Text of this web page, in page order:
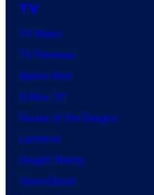
TV
TV News
TV Reviews
Spider-Noir
X-Men ’97
House of the Dragon
Lanterns
Vought Rising
VisionQuest